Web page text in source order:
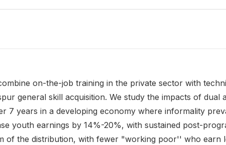
on-the-job training in the private sector with
general skill acquisition. We study the impacts of dual
7 years in a developing economy where informality
youth earnings by 14%-20%, with sustained post-
of the distribution, with fewer "working poor'' who earn